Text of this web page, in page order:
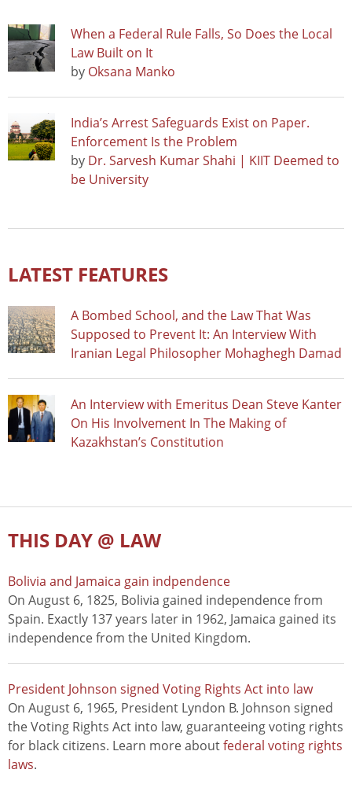
When a Federal Rule Falls, So Does the Local
Law Built on It
by Oksana Manko
India’s Arrest Safeguards Exist on Paper.
Enforcement Is the Problem
by Dr. Sarvesh Kumar Shahi | KIIT Deemed to
be University
LATEST FEATURES
A Bombed School, and the Law That Was
Supposed to Prevent It: An Interview With
Iranian Legal Philosopher Mohaghegh Damad
An Interview with Emeritus Dean Steve Kanter
On His Involvement In The Making of
Kazakhstan’s Constitution
THIS DAY @ LAW
Bolivia and Jamaica gain indpendence
On August 6, 1825, Bolivia gained independence from
Spain. Exactly 137 years later in 1962, Jamaica gained its
independence from the United Kingdom.
President Johnson signed Voting Rights Act into law
On August 6, 1965, President Lyndon B. Johnson signed
the Voting Rights Act into law, guaranteeing voting rights
for black citizens. Learn more aboutfederal voting rights
laws.